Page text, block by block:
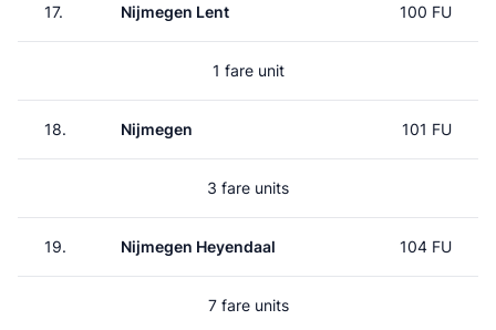
17. Nijmegen Lent 100 FU
1 fare unit
18. Nijmegen 101 FU
3 fare units
19. Nijmegen Heyendaal 104 FU
7 fare units